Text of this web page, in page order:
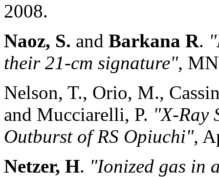
2008.
Naoz, S. and Barkana R.
their 21-cm signature",
Nelson, T., Orio, M.,
and Mucciarelli, P. "X-Ray
Outburst of RS Opiuchi",
Netzer, H. "Ionized gas in